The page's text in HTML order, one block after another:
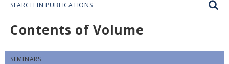
SEARCH IN PUBLICATIONS
Contents of Volume
SEMINARS